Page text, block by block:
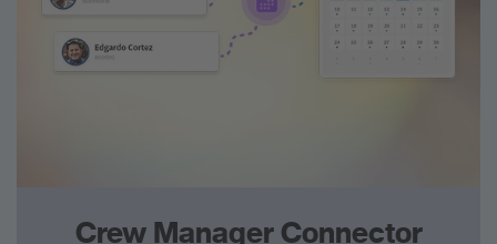
Crew Manager Connector